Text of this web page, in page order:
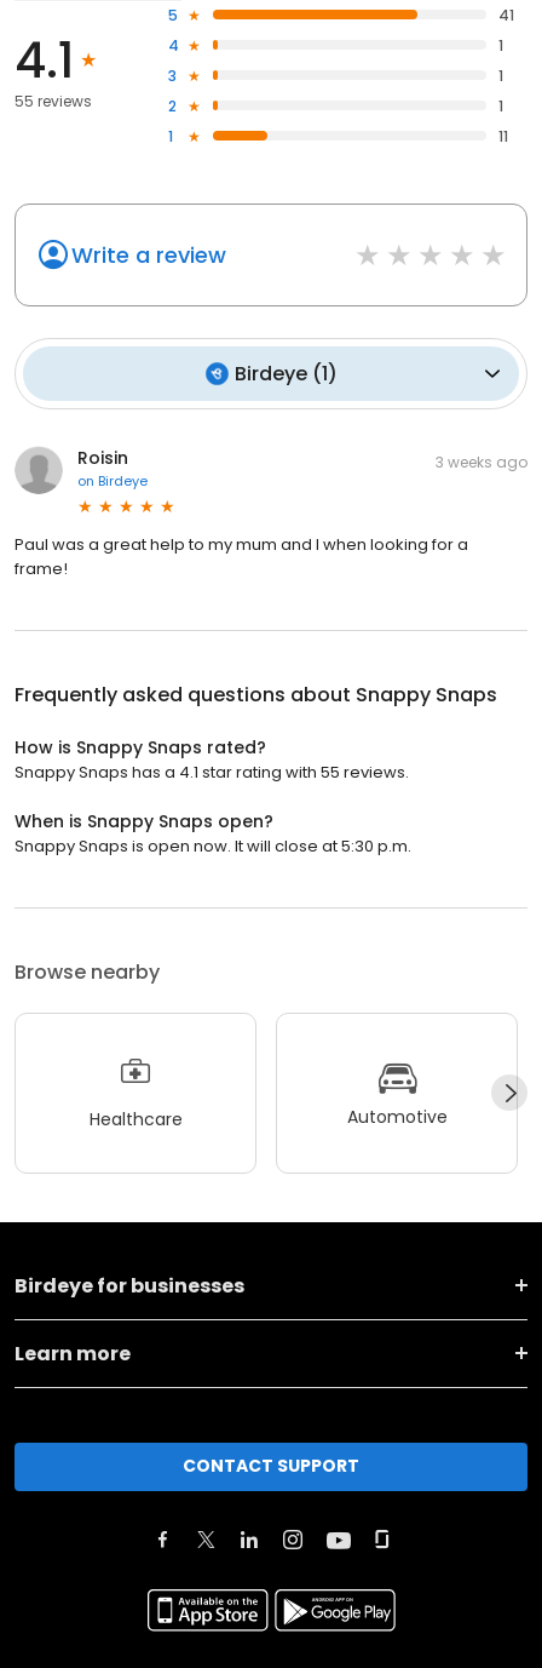
4.1
55 reviews
5
41
4
1
3
1
2
1
1
11
Write a review
Birdeye(1)
Roisin
on Birdeye
3 weeks ago
Paul was a great help to my mum and I when looking for a
frame!
Frequently asked questions about Snappy Snaps
How is Snappy Snaps rated?
Snappy Snaps has a 4.1 star rating with 55 reviews.
When is Snappy Snaps open?
Snappy Snaps is open now. It will close at 5:30 p.m.
Browse nearby
Healthcare Automotive
Birdeye for businesses
Learn more
CONTACT SUPPORT